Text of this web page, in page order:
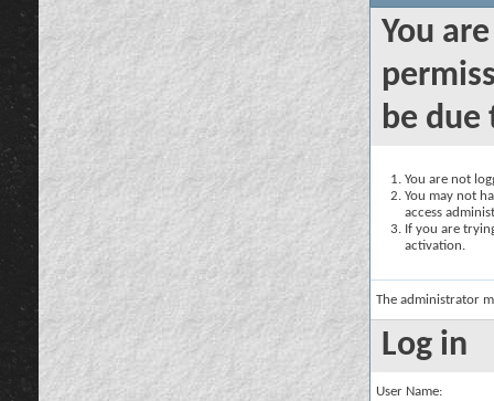
You
be due
You are not
You may not
access
If you are
activation.
The administrator
Log in
User Name: